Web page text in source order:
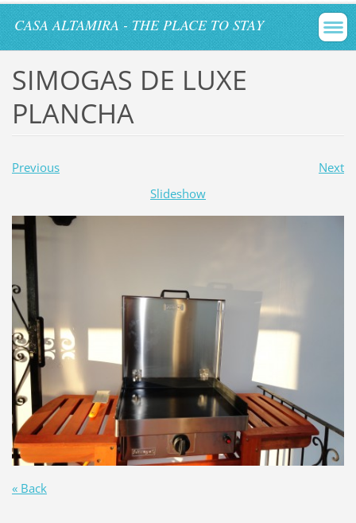
CASA ALTAMIRA - THE PLACE TO STAY
SIMOGAS DE LUXE
PLANCHA
Previous
Next
Slideshow
« Back